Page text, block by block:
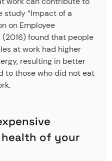
study “Impact of a
on Employee
(2016) found that people
at work had higher
resulting in better
to those who did not eat
of your